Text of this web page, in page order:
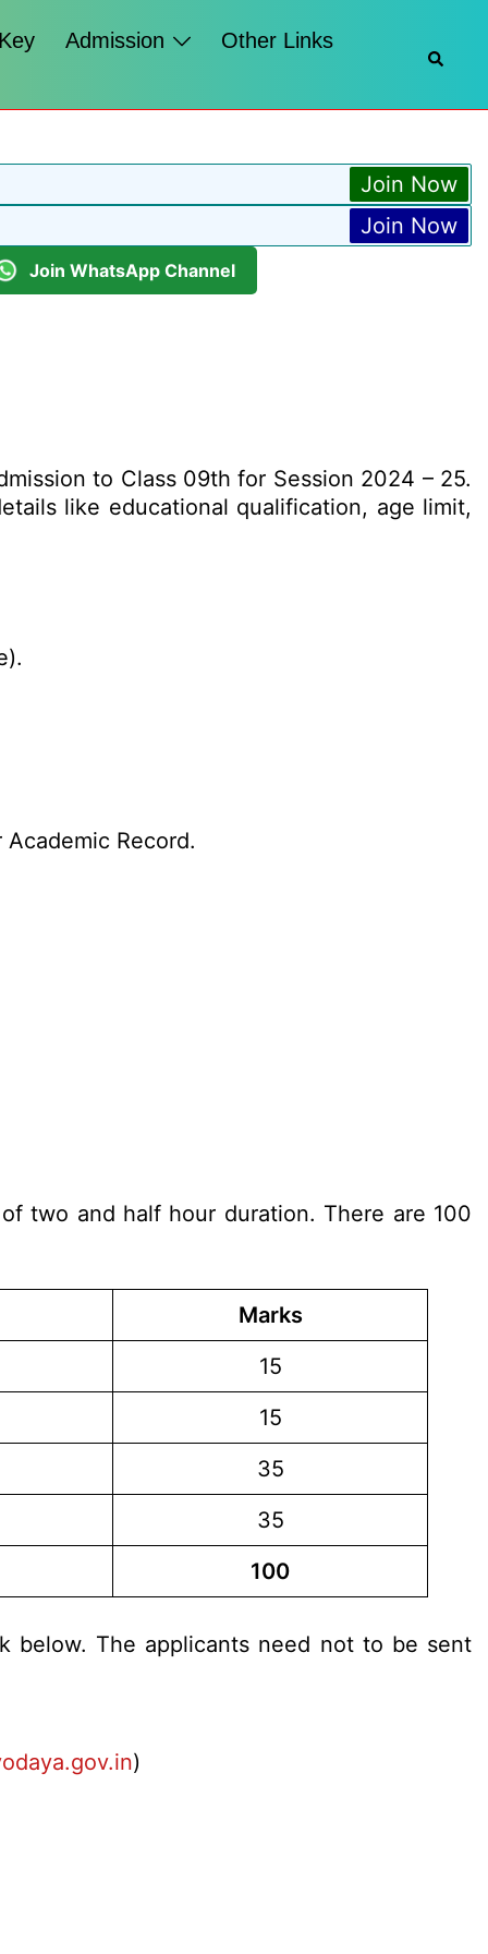
Admission Other Links
Join Now
Join Now
Join WhatsApp Channel
to Class 09th for Session 2024 – 25.
like educational qualification, age limit,
Record.
two and half hour duration. There are 100
Marks
15
15
35
35
100
below. The applicants need not to be sent
)